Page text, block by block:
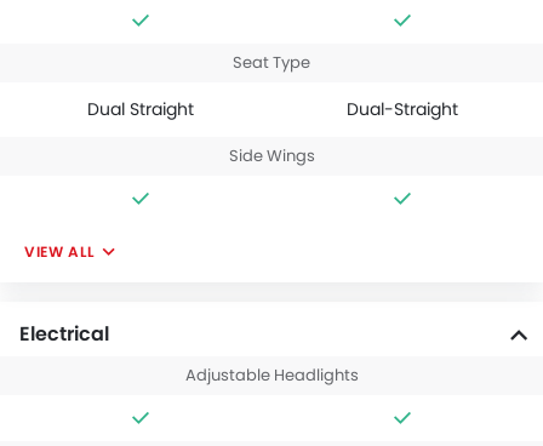
Seat Type
Dual Straight Dual-Straight
Side Wings
VIEW ALL
Electrical
Adjustable Headlights